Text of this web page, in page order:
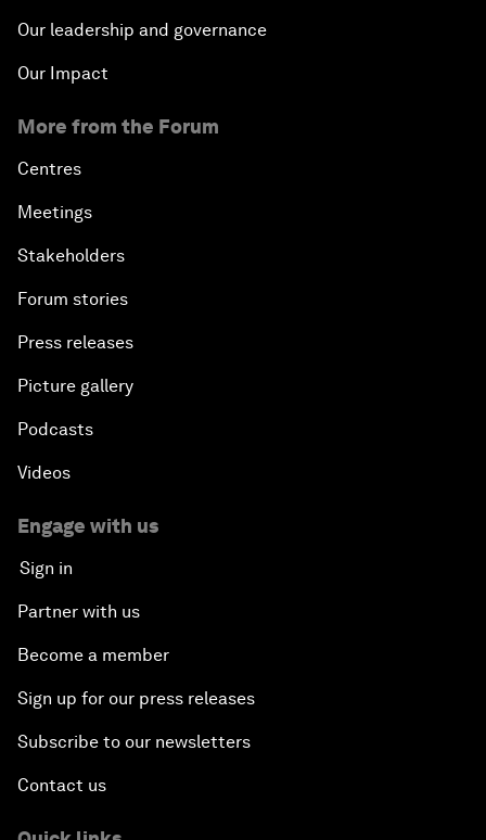
Our leadership and governance
Our Impact
More from the Forum
Centres
Meetings
Stakeholders
Forum stories
Press releases
Picture gallery
Podcasts
Videos
Engage with us
Sign in
Partner with us
Become a member
Sign up for our press releases
Subscribe to our newsletters
Contact us